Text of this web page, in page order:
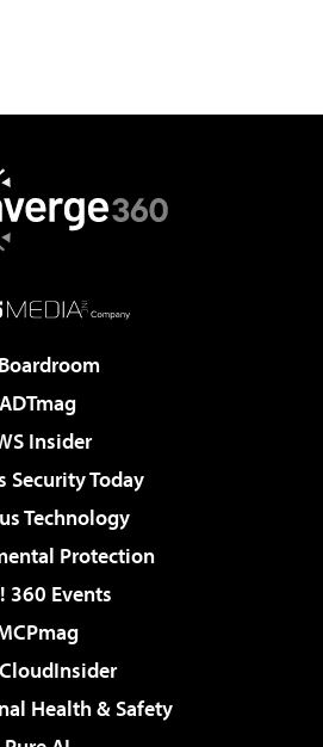
ADTmag
Insider
Security Today
Technology
Protection
360 Events
Health & Safety